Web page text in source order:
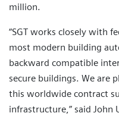
million.
“SGT works closely with
most modern building
backward compatible
secure buildings. We are
this worldwide contract
infrastructure,” said John